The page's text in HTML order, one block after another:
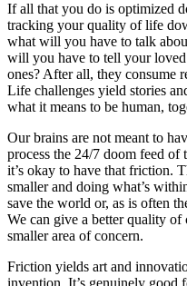
If all that you do is optimized
tracking your quality of life
what will you have to talk
will you have to tell your
ones? After all, they consume
Life challenges yield stories
what it means to be human,
Our brains are not meant to
process the 24/7 doom feed
it’s okay to have that friction.
smaller and doing what’s
save the world or, as is often
We can give a better quality
smaller area of concern.
Friction yields art and